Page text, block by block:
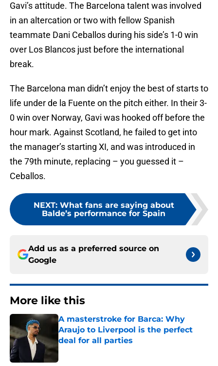
Gavi’s attitude. The Barcelona talent was involved
in an altercation or two with fellow Spanish
teammate Dani Ceballos during his side’s 1-0 win
over Los Blancos just before the international
break.
The Barcelona man didn’t enjoy the best of starts to
life under de la Fuente on the pitch either. In their 3-
0 win over Norway, Gavi was hooked off before the
hour mark. Against Scotland, he failed to get into
the manager’s starting XI, and was introduced in
the 79th minute, replacing – you guessed it –
Ceballos.
NEXT: What fans are saying about
Balde’s performance for Spain
Add us as a preferred source on
Google
More like this
A masterstroke for Barca: Why
Araujo to Liverpool is the perfect
deal for all parties
Published by on Invalid Date